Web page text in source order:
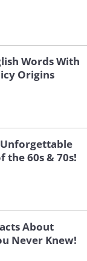
Words With
Origins
the 60s & 70s!
About
Never Knew!